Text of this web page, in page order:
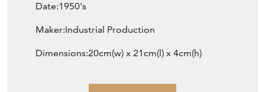
Date:1950's
Maker:Industrial Production
Dimensions:20cm(w) x 21cm(l) x 4cm(h)